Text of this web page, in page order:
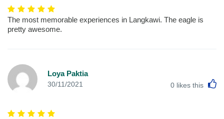
The most memorable experiences in Langkawi. The eagle is
pretty awesome.
Loya Paktia
30/11/2021 0 likes this